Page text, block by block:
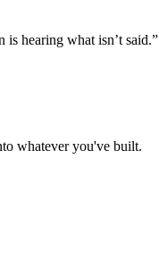
hearing what isn’t said.”
whatever you've built.